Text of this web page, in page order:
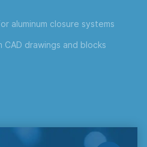
aluminum closure systems
CAD drawings and blocks